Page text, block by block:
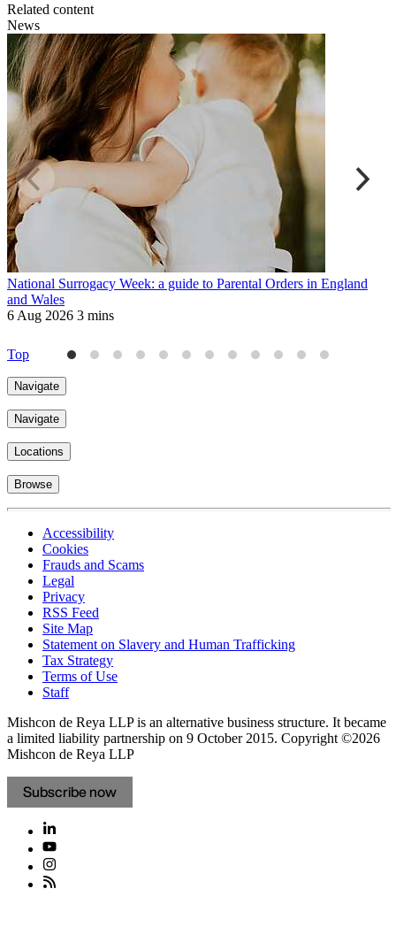
Related content
News
National Surrogacy Week: a guide to Parental Orders in England
and Wales
6 Aug 2026 3 mins
Top
Navigate
Navigate
Locations
Browse
Accessibility
Cookies
Frauds and Scams
Legal
Privacy
RSS Feed
Site Map
Statement on Slavery and Human Trafficking
Tax Strategy
Terms of Use
Staff
Mishcon de Reya LLP is an alternative business structure. It became
a limited liability partnership on 9 October 2015. Copyright ©2026
Mishcon de Reya LLP
Subscribe now